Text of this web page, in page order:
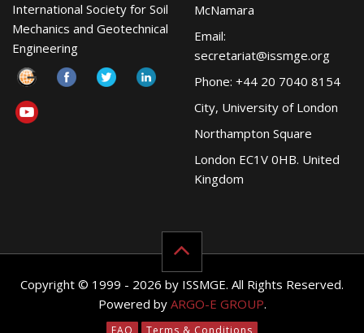
International Society for Soil
Mechanics and Geotechnical
Engineering
McNamara
Email:
secretariat@issmge.org
Phone: +44 20 7040 8154
City, University of London
Northampton Square
London EC1V 0HB. United
Kingdom
Copyright © 1999 - 2026 by ISSMGE. All Rights Reserved.
Powered by ARGO-E GROUP.
FAQ Terms & Conditions